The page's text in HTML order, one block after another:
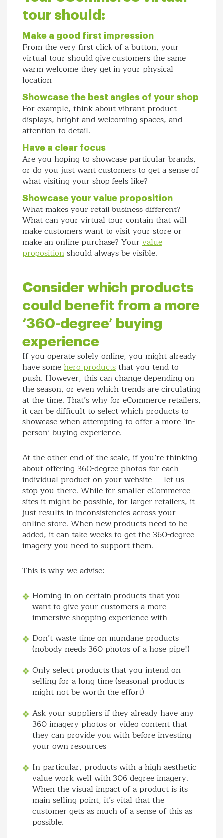
tour should:
Make a good first impression
From the very first click of a button, your
virtual tour should give customers the same
warm welcome they get in your physical
location
Showcase the best angles of your shop
For example, think about vibrant product
displays, bright and welcoming spaces, and
attention to detail.
Have a clear focus
Are you hoping to showcase particular brands,
or do you just want customers to get a sense of
what visiting your shop feels like?
Showcase your value proposition
What makes your retail business different?
What can your virtual tour contain that will
make customers want to visit your store or
make an online purchase? Yourvalue
propositionshould always be visible.
Consider which products
could benefit from a more
‘360-degree’ buying
experience
If you operate solely online, you might already
have somehero productsthat you tend to
push. However, this can change depending on
the season, or even which trends are circulating
at the time. That’s why for eCommerce retailers,
it can be difficult to select which products to
showcase when attempting to offer a more ‘in-
person’ buying experience.
At the other end of the scale, if you’re thinking
about offering 360-degree photos for each
individual product on your website — let us
stop you there. While for smaller eCommerce
sites it might be possible, for larger retailers, it
just results in inconsistencies across your
online store. When new products need to be
added, it can take weeks to get the 360-degree
imagery you need to support them.
This is why we advise:
Homing in on certain products that you
want to give your customers a more
immersive shopping experience with
Don’t waste time on mundane products
(nobody needs 360 photos of a hose pipe!)
Only select products that you intend on
selling for a long time (seasonal products
might not be worth the effort)
Ask your suppliers if they already have any
360-imagery photos or video content that
they can provide you with before investing
your own resources
In particular, products with a high aesthetic
value work well with 306-degree imagery.
When the visual impact of a product is its
main selling point, it’s vital that the
customer gets as much of a sense of this as
possible.